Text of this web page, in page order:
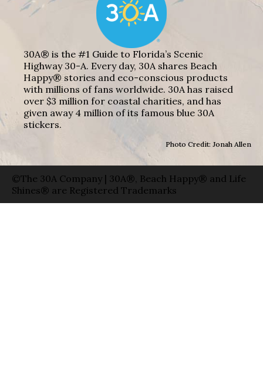
30A® is the #1 Guide to Florida’s Scenic
Highway 30-A. Every day, 30A shares Beach
Happy® stories and eco-conscious products
with millions of fans worldwide. 30A has raised
over $3 million for coastal charities, and has
given away 4 million of its famous blue 30A
stickers.
Photo Credit: Jonah Allen
©The 30A Company | 30A®, Beach Happy® and Life
Shines® are Registered Trademarks